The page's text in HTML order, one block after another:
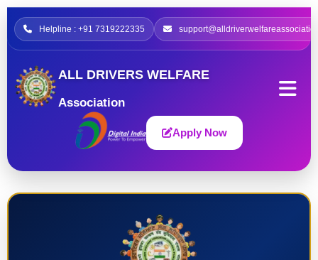
Helpline : +91 7319222335
ALL DRIVERS WELFARE
Association
Apply Now